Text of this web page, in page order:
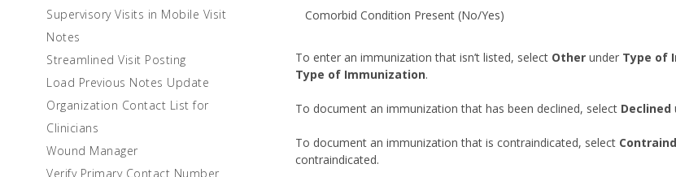
Supervisory Visits in Mobile Visit
Notes
Streamlined Visit Posting
Load Previous Notes Update
Organization Contact List for
Clinicians
Wound Manager
Verify Primary Contact Number
Comorbid Condition Present (No/Yes)
To enter an immunization that isn’t listed, select Other under Type of
Type of Immunization.
To document an immunization that has been declined, select Declined
To document an immunization that is contraindicated, select
contraindicated.